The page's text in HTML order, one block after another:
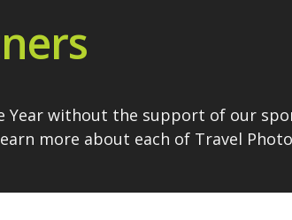
without the support of our
more about each of Travel